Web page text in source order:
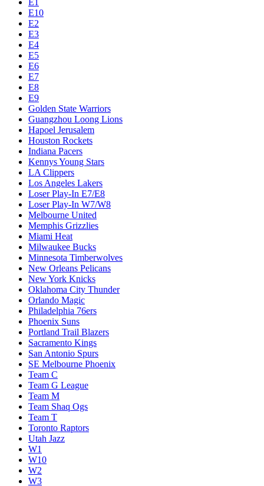
E1
E10
E2
E3
E4
E5
E6
E7
E8
E9
Golden State Warriors
Guangzhou Loong Lions
Hapoel Jerusalem
Houston Rockets
Indiana Pacers
Kennys Young Stars
LA Clippers
Los Angeles Lakers
Loser Play-In E7/E8
Loser Play-In W7/W8
Melbourne United
Memphis Grizzlies
Miami Heat
Milwaukee Bucks
Minnesota Timberwolves
New Orleans Pelicans
New York Knicks
Oklahoma City Thunder
Orlando Magic
Philadelphia 76ers
Phoenix Suns
Portland Trail Blazers
Sacramento Kings
San Antonio Spurs
SE Melbourne Phoenix
Team C
Team G League
Team M
Team Shaq Ogs
Team T
Toronto Raptors
Utah Jazz
W1
W10
W2
W3